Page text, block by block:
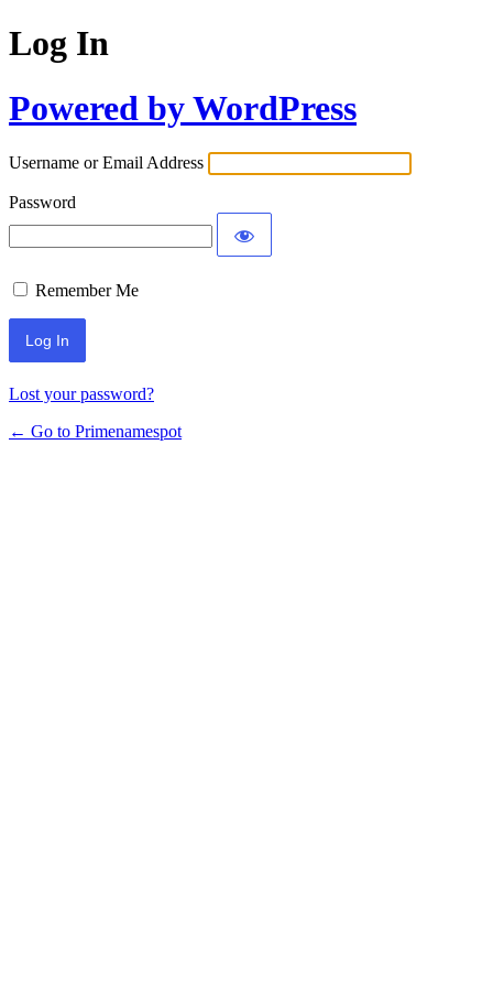
Log In
Powered by WordPress
Username or Email Address
Password
Remember Me
Lost your password?
← Go to Primenamespot